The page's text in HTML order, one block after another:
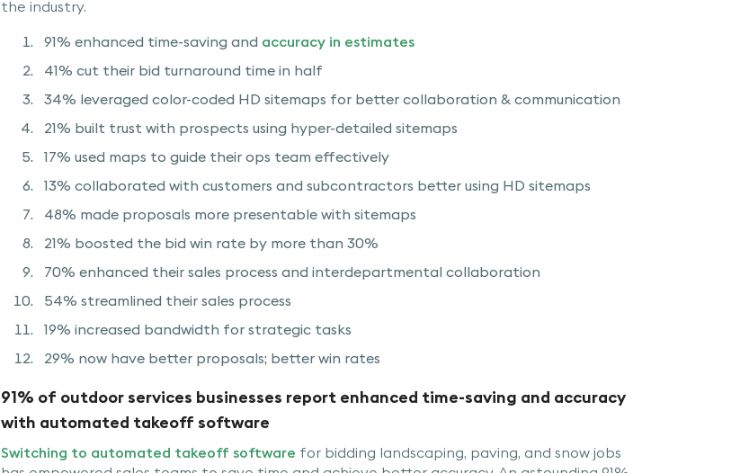
the industry.
91% enhanced time-saving and accuracy in estimates
41% cut their bid turnaround time in half
34% leveraged color-coded HD sitemaps for better collaboration & communication
21% built trust with prospects using hyper-detailed sitemaps
17% used maps to guide their ops team effectively
13% collaborated with customers and subcontractors better using HD sitemaps
48% made proposals more presentable with sitemaps
21% boosted the bid win rate by more than 30%
70% enhanced their sales process and interdepartmental collaboration
54% streamlined their sales process
19% increased bandwidth for strategic tasks
29% now have better proposals; better win rates
91% of outdoor services businesses report enhanced time-saving and accuracy
with automated takeoff software
Switching to automated takeoff software for bidding landscaping, paving, and snow jobs